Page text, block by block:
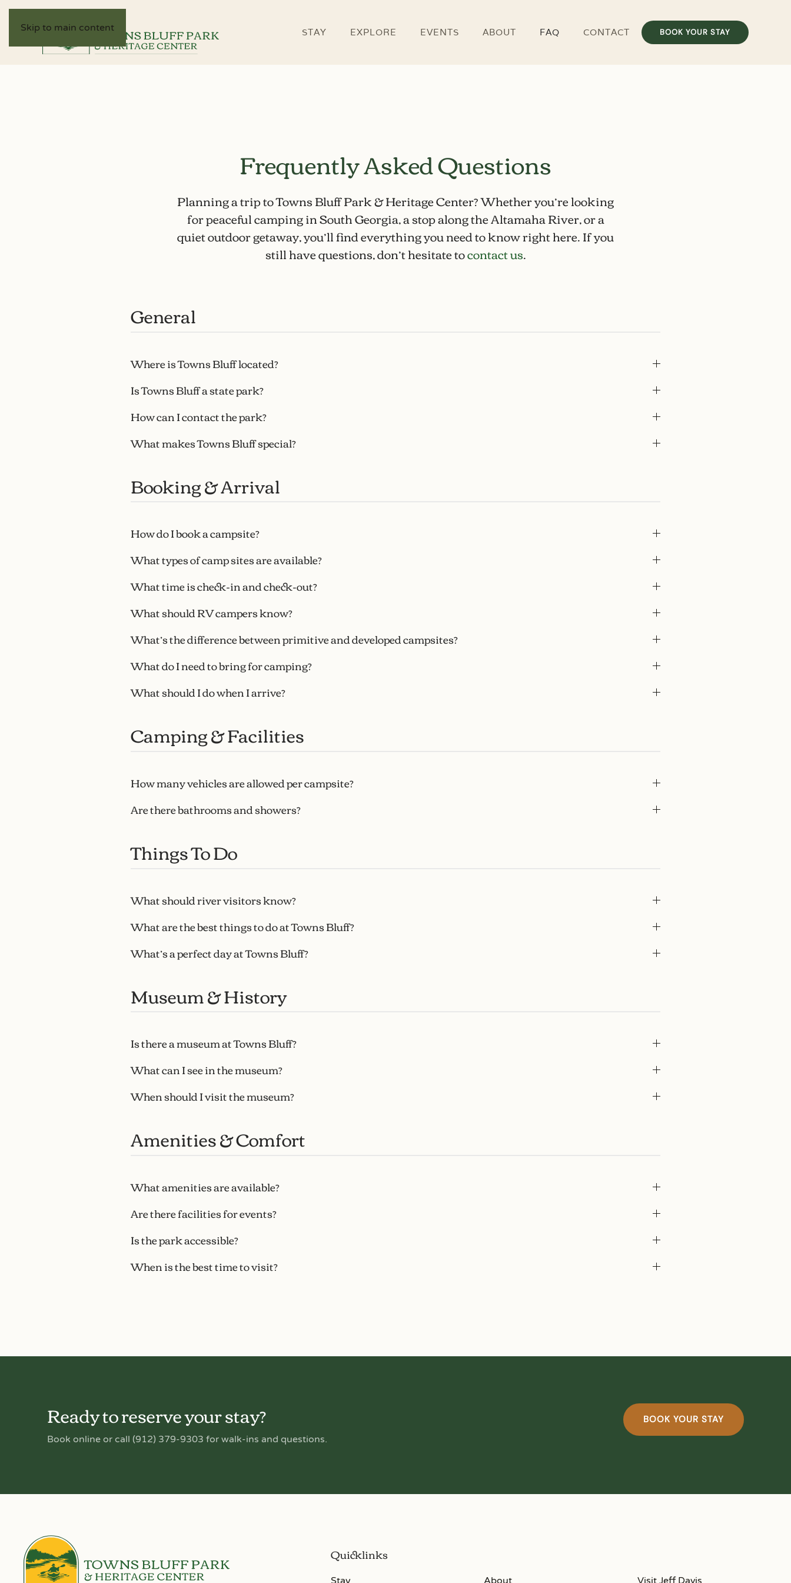
Skip to main content STAY EXPLORE EVENTS ABOUT FAQ CONTACT BOOK YOUR STAY
Frequently Asked Questions
Planning a trip to Towns Bluff Park & Heritage Center? Whether you’re looking
forpeaceful camping in South Georgia, astop along the Altamaha River, or a
quiet outdoor getaway, you’ll find everything you need to know right here. If you
still have questions, don’t hesitate tocontact us.
General
Where is Towns Bluff located?
Is Towns Bluff a state park?
How can I contact the park?
What makes Towns Bluff special?
Booking & Arrival
How do I book a campsite?
What types of camp sites are available?
What time is check-in and check-out?
What should RV campers know?
What’s the difference between primitive and developed campsites?
What do I need to bring for camping?
What should I do when I arrive?
Camping & Facilities
How many vehicles are allowed per campsite?
Are there bathrooms and showers?
Things To Do
What should river visitors know?
What are the best things to do at Towns Bluff?
What’s a perfect day at Towns Bluff?
Museum & History
Is there a museum at Towns Bluff?
What can I see in the museum?
When should I visit the museum?
Amenities & Comfort
What amenities are available?
Are there facilities for events?
Is the park accessible?
When is the best time to visit?
Ready to reserve your stay?
Book online or call (912) 379-9303 for walk-ins and questions.
BOOK YOUR STAY
Quicklinks
Stay About Visit Jeff Davis